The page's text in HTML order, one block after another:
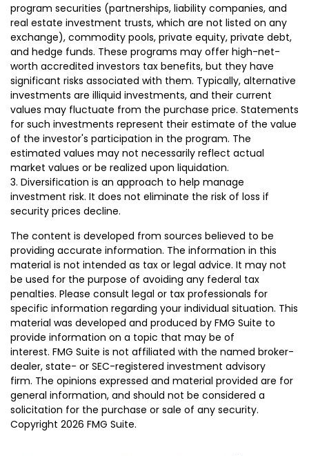
program securities (partnerships, liability companies, and
real estate investment trusts, which are not listed on any
exchange), commodity pools, private equity, private debt,
and hedge funds. These programs may offer high-net-
worth accredited investors tax benefits, but they have
significant risks associated with them. Typically, alternative
investments are illiquid investments, and their current
values may fluctuate from the purchase price. Statements
for such investments represent their estimate of the value
of the investor's participation in the program. The
estimated values may not necessarily reflect actual
market values or be realized upon liquidation.
3. Diversification is an approach to help manage
investment risk. It does not eliminate the risk of loss if
security prices decline.
The content is developed from sources believed to be
providing accurate information. The information in this
material is not intended as tax or legal advice. It may not
be used for the purpose of avoiding any federal tax
penalties. Please consult legal or tax professionals for
specific information regarding your individual situation. This
material was developed and produced by FMG Suite to
provide information on a topic that may be of
interest. FMG Suite is not affiliated with the named broker-
dealer, state- or SEC-registered investment advisory
firm. The opinions expressed and material provided are for
general information, and should not be considered a
solicitation for the purchase or sale of any security.
Copyright 2026 FMG Suite.